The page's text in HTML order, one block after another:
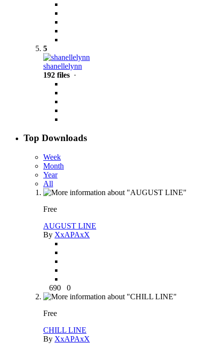
5
shanellelynn
192 files ·
Top Downloads
Week
Month
Year
All
Free
AUGUST LINE
By XxAPAxX
690 0
Free
CHILL LINE
By XxAPAxX